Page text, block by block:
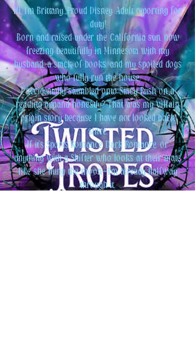
Hi, I'm Brittany. Proud Disney Adult reporting for
duty!
Born and raised under the California sun, now
freezing beautifully in Minnesota with my
husband, a stack of books, and my spoiled dogs
who fully run the house.
I accidentally stumbled onto Stacy Rush on a
reading app…and honestly? That was my villain
origin story because I have not looked back
since.
If it’s Sports Romance, Dark Romance, or
anything with a Shifter who looks at their mate
like she hung the moon—I’m already halfway
through it.